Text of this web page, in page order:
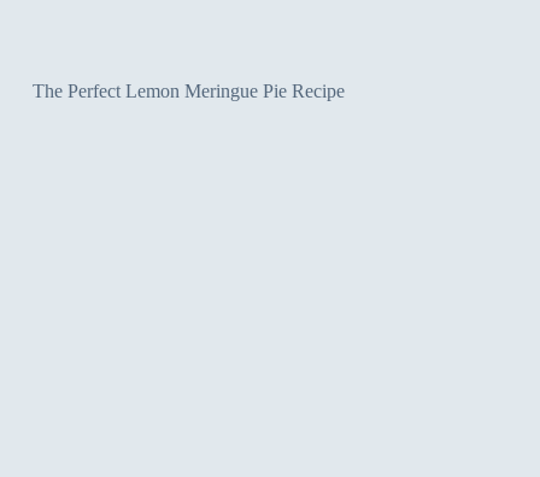
The Perfect Lemon Meringue Pie Recipe